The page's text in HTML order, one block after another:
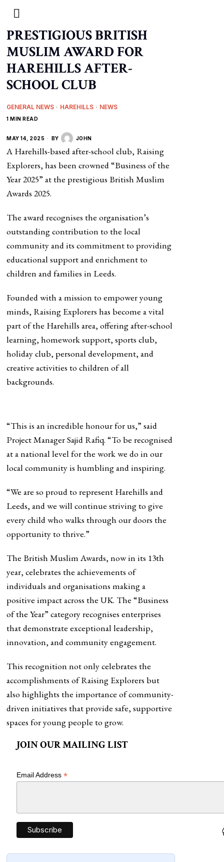
PRESTIGIOUS BRITISH
MUSLIM AWARD FOR
HAREHILLS AFTER-
SCHOOL CLUB
GENERAL NEWS · HAREHILLS · NEWS
1 MIN READ
MAY 14, 2025 BY JOHN
A Harehills-based after-school club, Raising
Explorers, has been crowned “Business of the
Year 2025” at the prestigious British Muslim
Awards 2025.
The award recognises the organisation’s
outstanding contribution to the local
community and its commitment to providing
educational support and enrichment to
children and families in Leeds.
Founded with a mission to empower young
minds, Raising Explorers has become a vital
part of the Harehills area, offering after-school
learning, homework support, sports club,
holiday club, personal development, and
creative activities to children of all
backgrounds.
“This is an incredible honour for us,” said
Project Manager Sajid Rafiq. “To be recognised
at a national level for the work we do in our
local community is humbling and inspiring.
“We are so proud to represent Harehills and
Leeds, and we will continue striving to give
every child who walks through our doors the
opportunity to thrive.”
The British Muslim Awards, now in its 13th
year, celebrates the achievements of
individuals and organisations making a
positive impact across the UK. The “Business
of the Year” category recognises enterprises
that demonstrate exceptional leadership,
innovation, and community engagement.
This recognition not only celebrates the
accomplishments of Raising Explorers but
also highlights the importance of community-
driven initiatives that provide safe, supportive
spaces for young people to grow.
JOIN OUR MAILING LIST
Email Address*